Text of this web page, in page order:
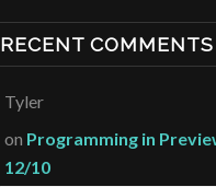
RECENT COMMENTS
Tyler
on Programming in
12/10